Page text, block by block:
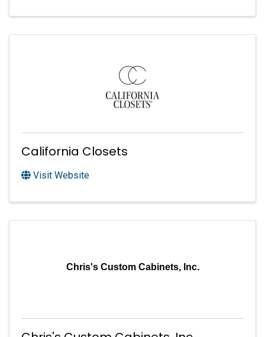
California Closets
Visit Website
Chris's Custom Cabinets, Inc.